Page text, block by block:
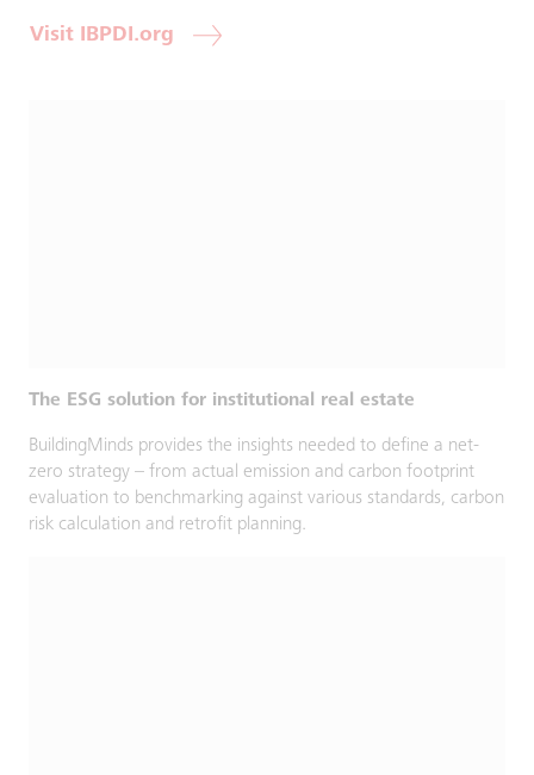
Visit IBPDI.org
The ESG solution for institutional real estate
BuildingMinds provides the insights needed to define a net-
zero strategy – from actual emission and carbon footprint
evaluation to benchmarking against various standards, carbon
risk calculation and retrofit planning.